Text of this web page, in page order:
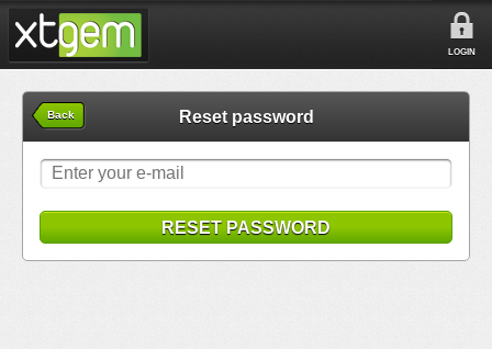
LOGIN
Back Reset password
RESET PASSWORD